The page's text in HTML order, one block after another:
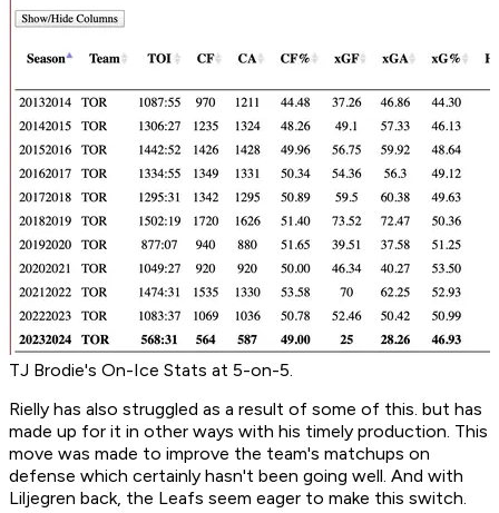
TJ Brodie's On-Ice Stats at 5-on-5.
Rielly has also struggled as a result of some of this. but has
made up for it in other ways with his timely production. This
move was made to improve the team's matchups on
defense which certainly hasn't been going well. And with
Liljegren back, the Leafs seem eager to make this switch.